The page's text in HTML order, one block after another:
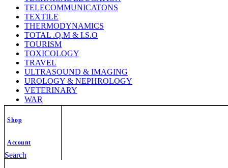
Shop
Account
Search
TELECOMMUNICATONS
TEXTILE
THERMODYNAMICS
TOTAL .Q.M & I.S.O
TOURISM
TOXICOLOGY
TRAVEL
ULTRASOUND & IMAGING
UROLOGY & NEPHROLOGY
VETERINARY
WAR
WATER & WASTEWATER ENGG.
WOMEN STUDY
ZOOLOGY